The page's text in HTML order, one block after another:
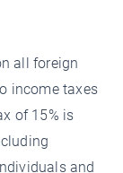
all foreign
income taxes
of 15% is
and